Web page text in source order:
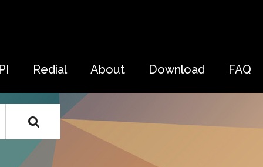
Redial About Download FAQ